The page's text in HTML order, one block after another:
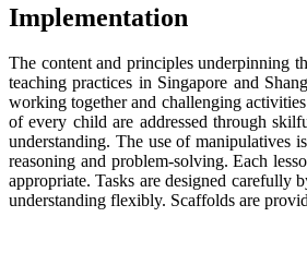
Implementation
The content and principles underpinning
teaching practices in Singapore and
working together and challenging
of every child are addressed through
understanding. The use of manipulatives
reasoning and problem-solving. Each
appropriate. Tasks are designed carefully
understanding flexibly. Scaffolds are